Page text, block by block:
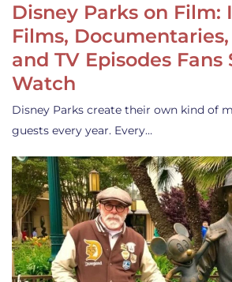
Disney Parks on Film:
Films, Documentaries,
and TV Episodes Fans
Watch
Disney Parks create their own kind of
guests every year. Every…